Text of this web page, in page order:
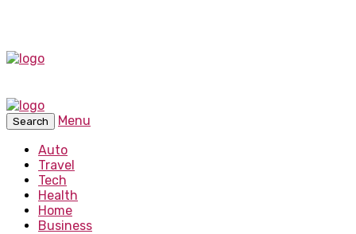
Search
Menu
Auto
Travel
Tech
Health
Home
Business